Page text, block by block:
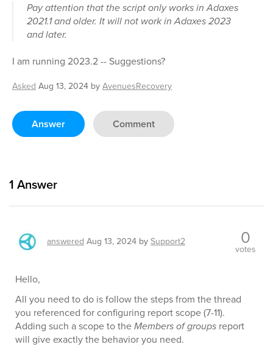
Pay attention that the script only works in Adaxes
2021.1 and older. It will not work in Adaxes 2023
and later.
I am running 2023.2 -- Suggestions?
Asked Aug 13, 2024 byAvenuesRecovery
Answer Comment
1 Answer
answered Aug 13, 2024 bySupport2 0
votes
Hello,
All you need to do is follow the steps from the thread
you referenced for configuring report scope (7-11).
Adding such a scope to theMembers of groups report
will give exactly the behavior you need.